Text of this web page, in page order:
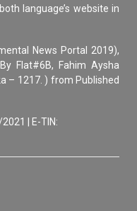
language’s website in
News Portal 2019),
Flat#6B, Fahim Aysha
– 1217. ) from Published
| E-TIN: